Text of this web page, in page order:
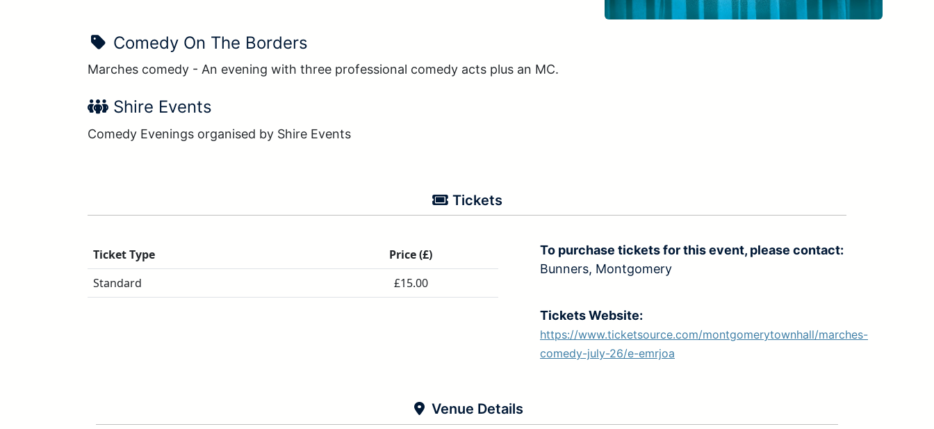
Show Name:
Comedy On The Borders
Marches comedy - An evening with three professional comedy acts plus an MC.
Performer Name:
Shire Events
Comedy Evenings organised by Shire Events
Tickets
Ticket Type
Price (£)
Standard
£15.00
To purchase tickets for this event, please contact:
Bunners, Montgomery
Tickets Website:
https://www.ticketsource.com/montgomerytownhall/marches-
comedy-july-26/e-emrjoa
Venue Details